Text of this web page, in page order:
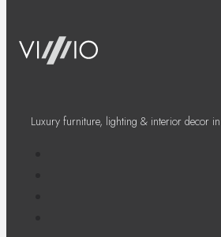
Luxury furniture, lighting & interior decor